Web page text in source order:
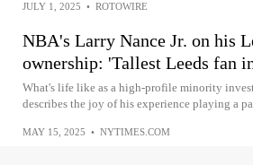
JULY 1, 2025 • ROTOWIRE
NBA's Larry Nance Jr. on his
ownership: 'Tallest Leeds fan
What's life like as a high-profile minority
describes the joy of his experience playing a
MAY 15, 2025 • NYTIMES.COM